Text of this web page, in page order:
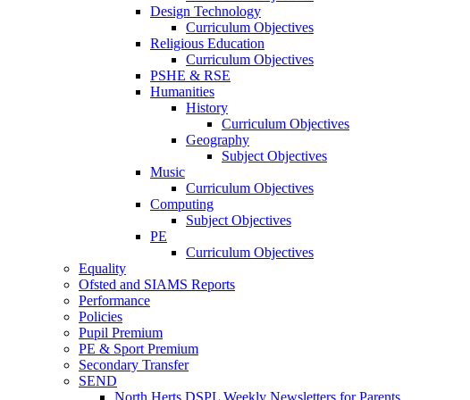
Design Technology
Curriculum Objectives
Religious Education
Curriculum Objectives
PSHE & RSE
Humanities
History
Curriculum Objectives
Geography
Subject Objectives
Music
Curriculum Objectives
Computing
Subject Objectives
PE
Curriculum Objectives
Equality
Ofsted and SIAMS Reports
Performance
Policies
Pupil Premium
PE & Sport Premium
Secondary Transfer
SEND
North Herts DSPL Weekly Newsletters for Parents